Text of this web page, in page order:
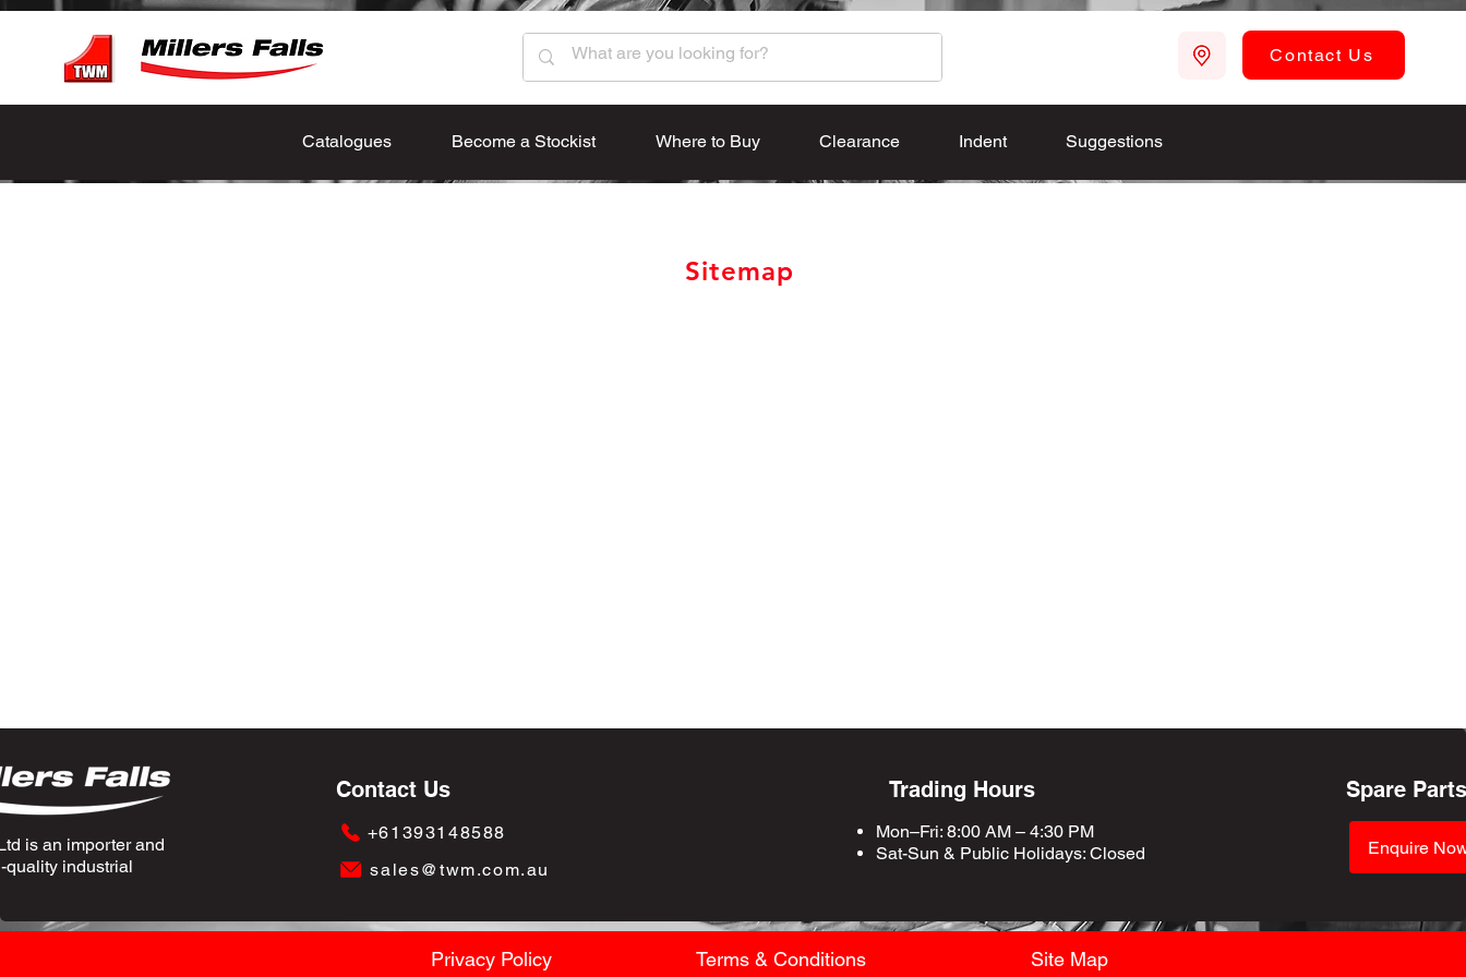
Contact Us
Catalogues Become a Stockist Where to Buy Clearance Indent Suggestions
Sitemap
is an importer and
quality industrial
Contact Us
+61393148588
sales@twm.com.au
Trading Hours
Mon–Fri: 8:00 AM – 4:30 PM
Sat-Sun & Public Holidays: Closed
Spare Parts
Enquire
Privacy Policy Terms & Conditions Site Map